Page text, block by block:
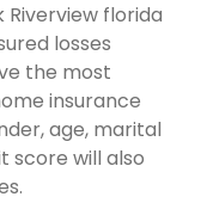
Riverview florida
losses
the most
insurance
age, marital
score will also